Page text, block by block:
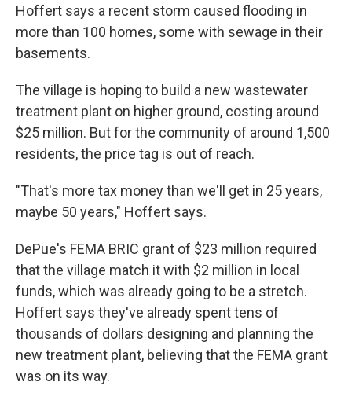
Hoffert says a recent storm caused flooding in
more than 100 homes, some with sewage in their
basements.
The village is hoping to build a new wastewater
treatment plant on higher ground, costing around
$25 million. But for the community of around 1,500
residents, the price tag is out of reach.
"That's more tax money than we'll get in 25 years,
maybe 50 years," Hoffert says.
DePue's FEMA BRIC grant of $23 million required
that the village match it with $2 million in local
funds, which was already going to be a stretch.
Hoffert says they've already spent tens of
thousands of dollars designing and planning the
new treatment plant, believing that the FEMA grant
was on its way.